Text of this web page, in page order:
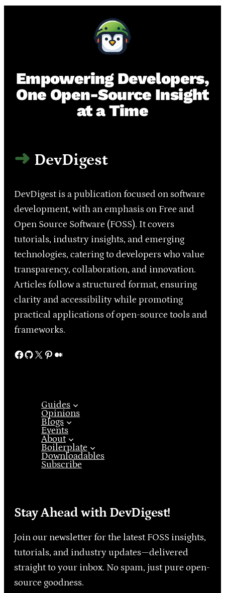
Empowering Developers,
One Open-Source Insight
at a Time
DevDigest
DevDigest is a publication focused on software
development, with an emphasis on Free and
Open Source Software (FOSS). It covers
tutorials, industry insights, and emerging
technologies, catering to developers who value
transparency, collaboration, and innovation.
Articles follow a structured format, ensuring
clarity and accessibility while promoting
practical applications of open-source tools and
frameworks.
Facebook GitHub X Pinterest Medium
Guides
Opinions
Blogs
Events
About
Boilerplate
Downloadables
Subscribe
Stay Ahead with DevDigest!
Join our newsletter for the latest FOSS insights,
tutorials, and industry updates—delivered
straight to your inbox. No spam, just pure open-
source goodness.